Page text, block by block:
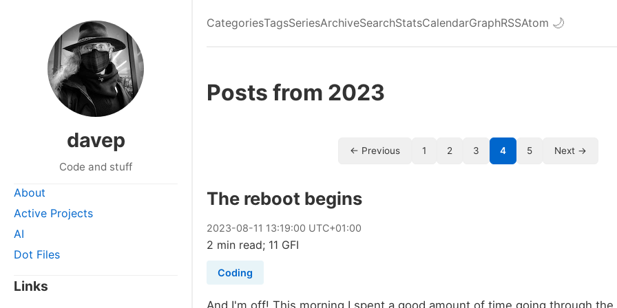
davep
Code and stuff
About
Active Projects
AI
Dot Files
Links
CategoriesTagsSeriesArchiveSearchStatsCalendarGraphRSSAtom 🌙
Posts from 2023
← Previous 1 2 3 4 5 Next →
The reboot begins
2023-08-11 13:19:00 UTC+01:00
2 min read; 11 GFI
Coding
And I'm off! This morning I spent a good amount of time going through